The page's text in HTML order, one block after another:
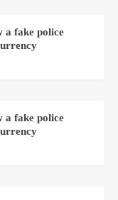
a fake police
a fake police